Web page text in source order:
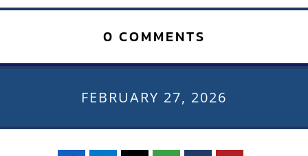
0 COMMENTS
FEBRUARY 27, 2026